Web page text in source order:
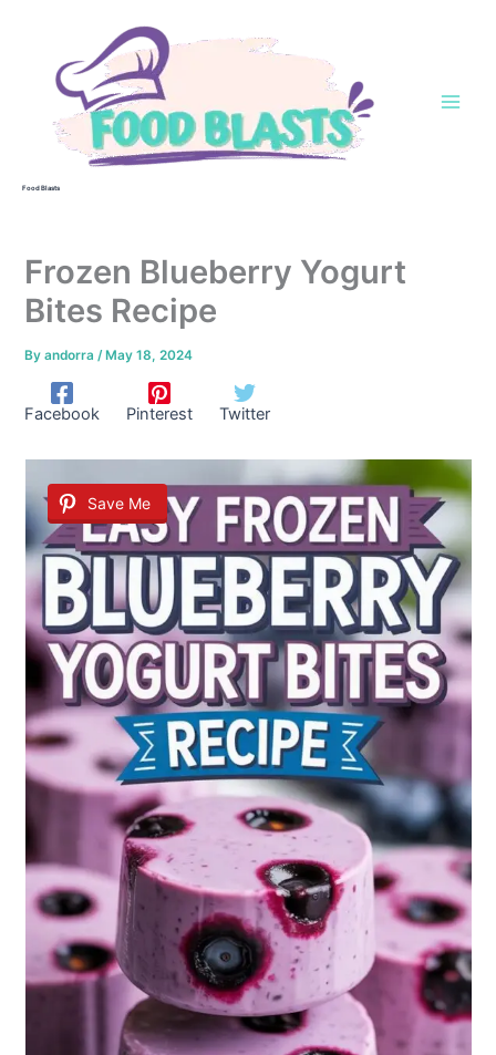
Food Blasts
Frozen Blueberry Yogurt
Bites Recipe
Byandorra/ May 18, 2024
Facebook Pinterest Twitter
Save Me